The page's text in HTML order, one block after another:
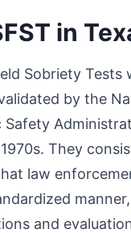
in
Sobriety Tests
by the
Safety
They
law
and